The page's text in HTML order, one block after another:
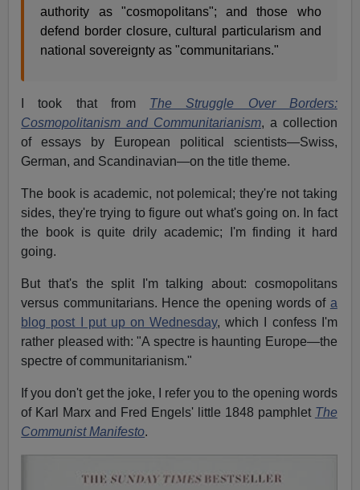
authority as "cosmopolitans"; and those who
defend border closure, cultural particularism and
national sovereignty as "communitarians."
I took that from The Struggle Over Borders:
Cosmopolitanism and Communitarianism, a collection
of essays by European political scientists—Swiss,
German, and Scandinavian—on the title theme.
The book is academic, not polemical; they're not taking
sides, they're trying to figure out what's going on. In fact
the book is quite drily academic; I'm finding it hard
going.
But that's the split I'm talking about: cosmopolitans
versus communitarians. Hence the opening words of a
blog post I put up on Wednesday, which I confess I'm
rather pleased with: "A spectre is haunting Europe—the
spectre of communitarianism."
If you don't get the joke, I refer you to the opening words
of Karl Marx and Fred Engels' little 1848 pamphlet The
Communist Manifesto.